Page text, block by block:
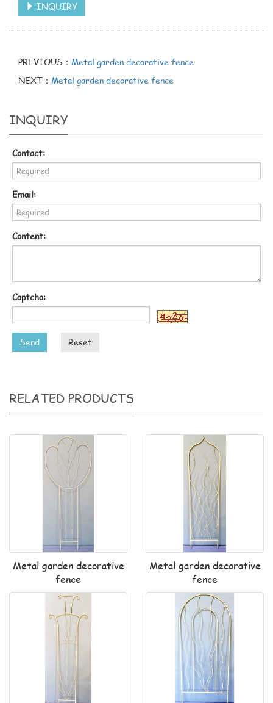
INQUIRY
PREVIOUS： Metal garden decorative fence
NEXT： Metal garden decorative fence
INQUIRY
Contact:
Email:
Content:
Captcha:
Send Reset
RELATED PRODUCTS
Metal garden decorative
fence
Metal garden decorative
fence